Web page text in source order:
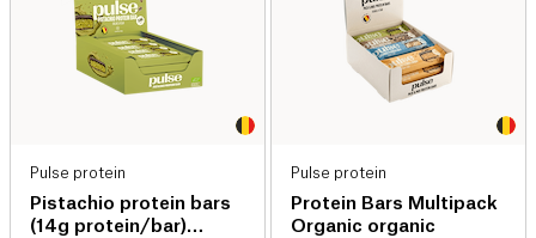
Pulse protein
Pistachio protein bars
(14g protein/bar)
Pulse protein
Protein Bars Multipack
Organic organic